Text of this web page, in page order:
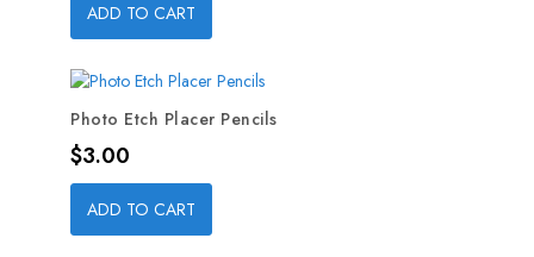
ADD TO CART
Photo Etch Placer Pencils
Price
$3.00
ADD TO CART